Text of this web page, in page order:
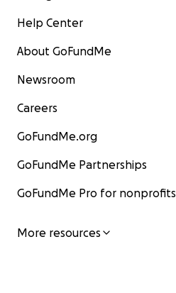
Help Center
About GoFundMe
Newsroom
Careers
GoFundMe.org
GoFundMe Partnerships
GoFundMe Pro for nonprofits
More resources